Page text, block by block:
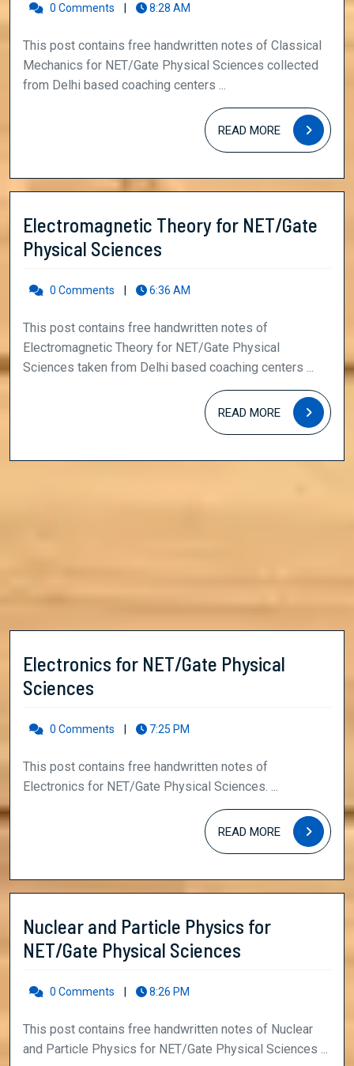
for
NET/Gate
Physical
Sciences
0 Comments 8:28 AM
This post contains free handwritten notes of Classical
Mechanics for NET/Gate Physical Sciences collected
from Delhi based coaching centers ...
READ MORE
READ
MORE
Electromagnetic Theory for NET/Gate
Physical Sciences
for
NET/Gate
Physical
Sciences
0 Comments 6:36 AM
This post contains free handwritten notes of
Electromagnetic Theory for NET/Gate Physical
Sciences taken from Delhi based coaching centers ...
READ MORE
READ
MORE
Electronics for NET/Gate Physical
Sciences
NET/Gate
Physical
Sciences
0 Comments 7:25 PM
This post contains free handwritten notes of
Electronics for NET/Gate Physical Sciences. ...
READ MORE
READ
MORE
Nuclear and Particle Physics for
NET/Gate Physical Sciences
Physics
for
0 Comments 8:26 PM
This post contains free handwritten notes of Nuclear
and Particle Physics for NET/Gate Physical Sciences ...